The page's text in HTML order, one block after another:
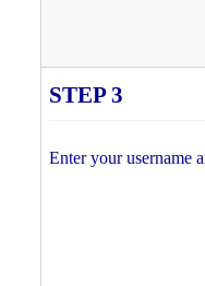
STEP 3
Enter your username